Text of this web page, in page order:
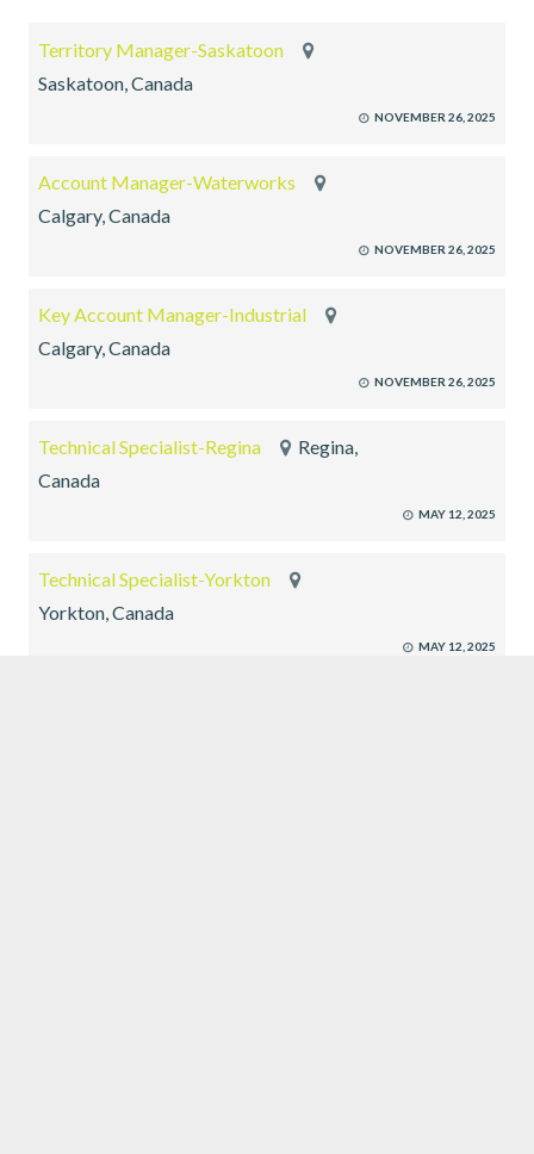
Territory Manager-Saskatoon
Saskatoon, Canada
NOVEMBER 26, 2025
Account Manager-Waterworks
Calgary, Canada
NOVEMBER 26, 2025
Key Account Manager-Industrial
Calgary, Canada
NOVEMBER 26, 2025
Technical Specialist-Regina
Regina,
Canada
MAY 12, 2025
Technical Specialist-Yorkton
Yorkton, Canada
MAY 12, 2025